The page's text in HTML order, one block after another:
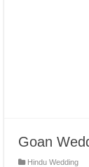
Goan
Hindu Wedding